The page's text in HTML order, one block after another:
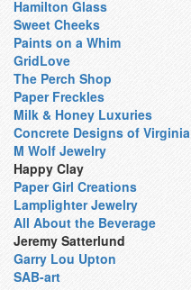
Hamilton Glass
Sweet Cheeks
Paints on a Whim
GridLove
The Perch Shop
Paper Freckles
Milk & Honey Luxuries
Concrete Designs of Virginia
M Wolf Jewelry
Happy Clay
Paper Girl Creations
Lamplighter Jewelry
All About the Beverage
Jeremy Satterlund
Garry Lou Upton
SAB-art